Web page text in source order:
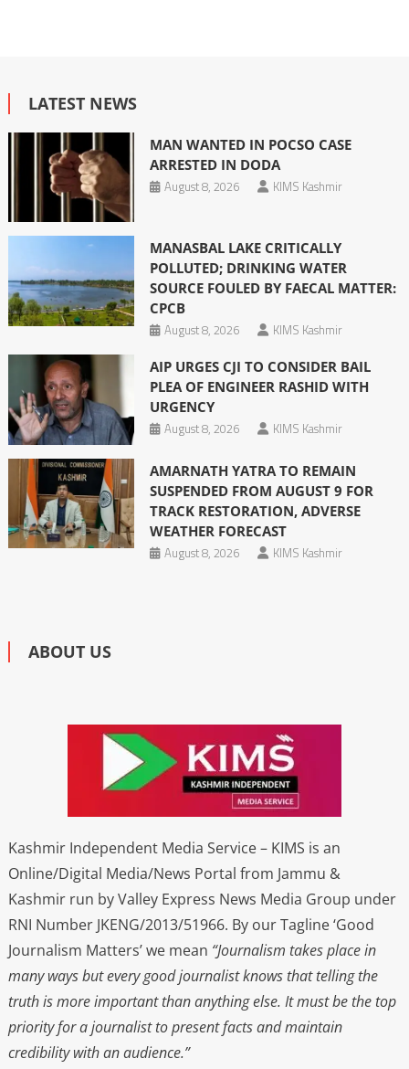
LATEST NEWS
MAN WANTED IN POCSO CASE
ARRESTED IN DODA
August 8, 2026
KIMS Kashmir
MANASBAL LAKE CRITICALLY
POLLUTED; DRINKING WATER
SOURCE FOULED BY FAECAL MATTER:
CPCB
August 8, 2026
KIMS Kashmir
AIP URGES CJI TO CONSIDER BAIL
PLEA OF ENGINEER RASHID WITH
URGENCY
August 8, 2026
KIMS Kashmir
AMARNATH YATRA TO REMAIN
SUSPENDED FROM AUGUST 9 FOR
TRACK RESTORATION, ADVERSE
WEATHER FORECAST
August 8, 2026
KIMS Kashmir
ABOUT US
Kashmir Independent Media Service – KIMS is an
Online/Digital Media/News Portal from Jammu &
Kashmir run by Valley Express News Media Group under
RNI Number JKENG/2013/51966. By our Tagline ‘Good
Journalism Matters’ we mean “Journalism takes place in
many ways but every good journalist knows that telling the
truth is more important than anything else. It must be the top
priority for a journalist to present facts and maintain
credibility with an audience.”